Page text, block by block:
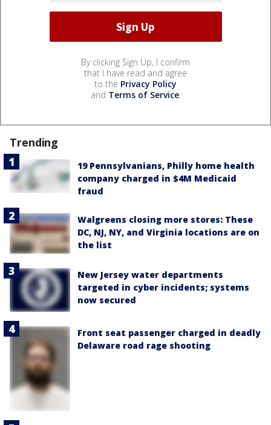
By clicking Sign Up, I confirm
that I have read and agree
to the Privacy Policy
and Terms of Service.
Trending
19 Pennsylvanians, Philly home health
company charged in $4M Medicaid
fraud
Walgreens closing more stores: These
DC, NJ, NY, and Virginia locations are on
the list
New Jersey water departments
targeted in cyber incidents; systems
now secured
Front seat passenger charged in deadly
Delaware road rage shooting